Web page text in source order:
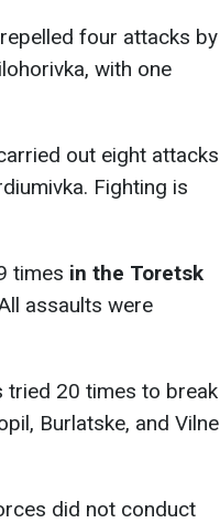
four attacks by
with one
out eight attacks
Fighting is
times in the Toretsk
assaults were
tried 20 times to break
Burlatske, and Vilne
did not conduct